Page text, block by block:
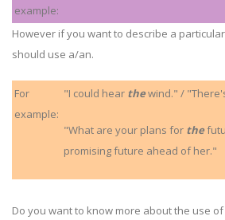
example:
However if you want to describe a
should use a/an.
For
example:
"I could hear thewind." /
"What are your plans for the
promising future ahead of her."
Do you want to know more about the use of